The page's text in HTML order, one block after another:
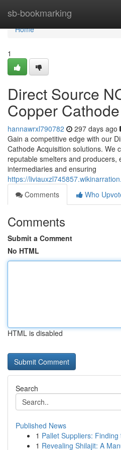
sb-bookmarking
Home
Home
1
Direct Source
Copper
hannawrxl790782 297 days ago
Gain a competitive edge with our
Cathode Acquisition solutions. We
reputable smelters and producers,
intermediaries and ensuring
https://
Comments
Who
Comments
Submit a Comment
No HTML
HTML is disabled
Search
Published News
1 Pallet Suppliers:
1 Revealing Shilajit: A